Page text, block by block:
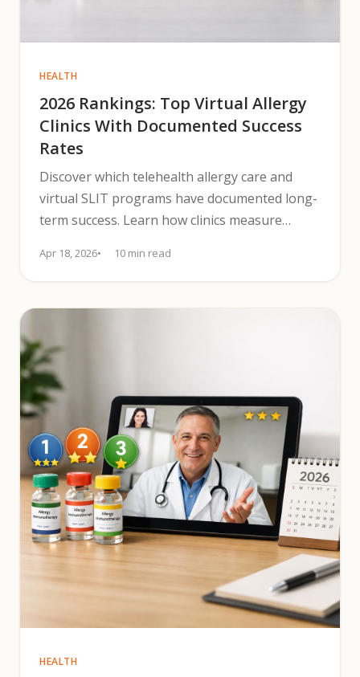
HEALTH
2026 Rankings: Top Virtual Allergy
Clinics With Documented Success
Rates
Discover which telehealth allergy care and
virtual SLIT programs have documented long-
term success. Learn how clinics measure
Apr 18, 2026 10 min read
HEALTH